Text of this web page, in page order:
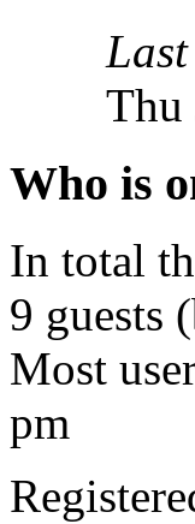
Thu
Who is
In total
9 guests
Most
pm